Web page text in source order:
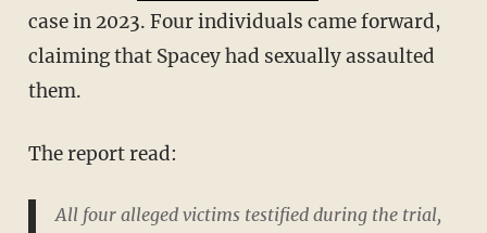
case in 2023. Four individuals came forward,
claiming that Spacey had sexually assaulted
them.
The report read:
All four alleged victims testified during the trial,